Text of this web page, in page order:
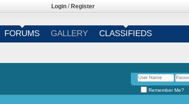
Login / Register
FORUMS GALLERY CLASSIFIEDS
Remember Me?